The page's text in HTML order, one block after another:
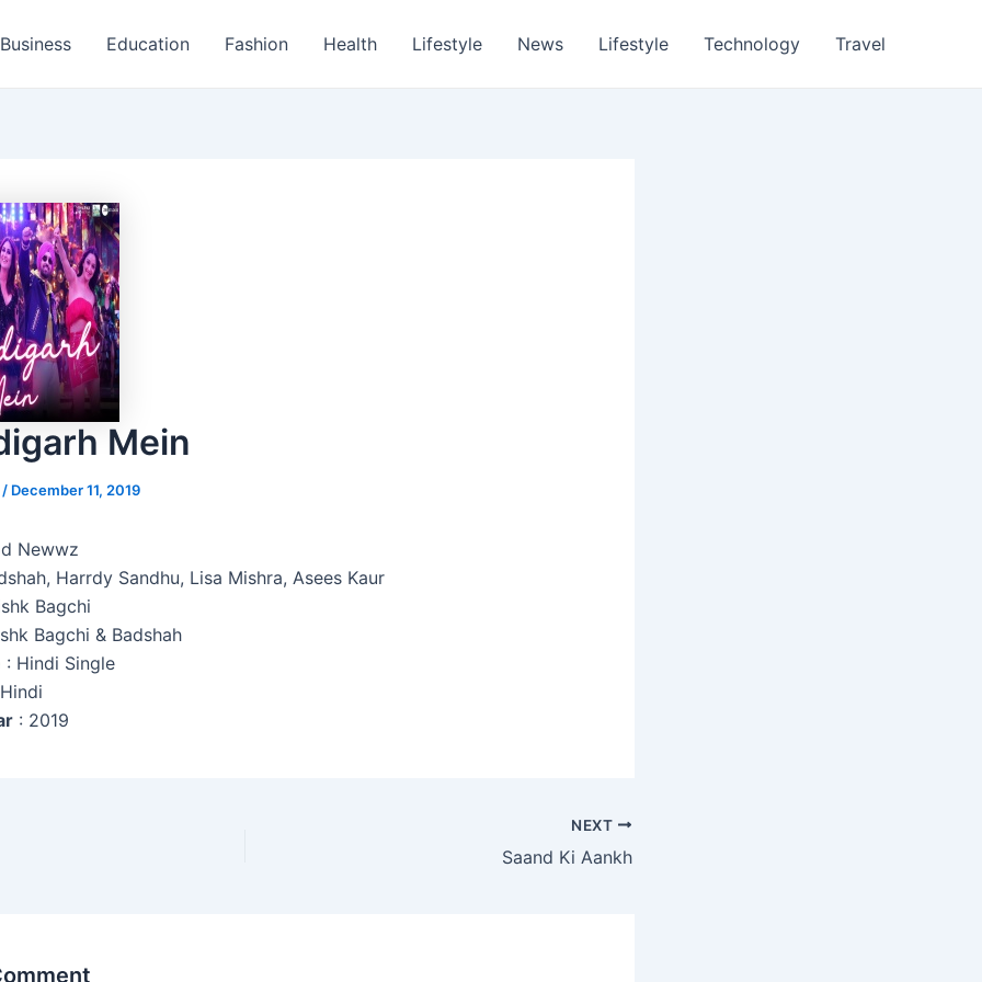
Business Education Fashion Health Lifestyle News Lifestyle Technology Travel
Mein
/ December 11, 2019
Newwz
Harrdy Sandhu, Lisa Mishra, Asees Kaur
Bagchi
Bagchi & Badshah
: Hindi Single
: 2019
NEXT
Saand Ki Aankh